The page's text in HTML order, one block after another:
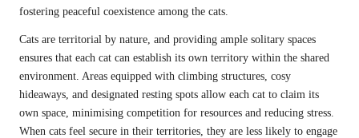
fostering peaceful coexistence among the cats.
Cats are territorial by nature, and providing ample solitary spaces
ensures that each cat can establish its own territory within the shared
environment. Areas equipped with climbing structures, cosy
hideaways, and designated resting spots allow each cat to claim its
own space, minimising competition for resources and reducing stress.
When cats feel secure in their territories, they are less likely to engage